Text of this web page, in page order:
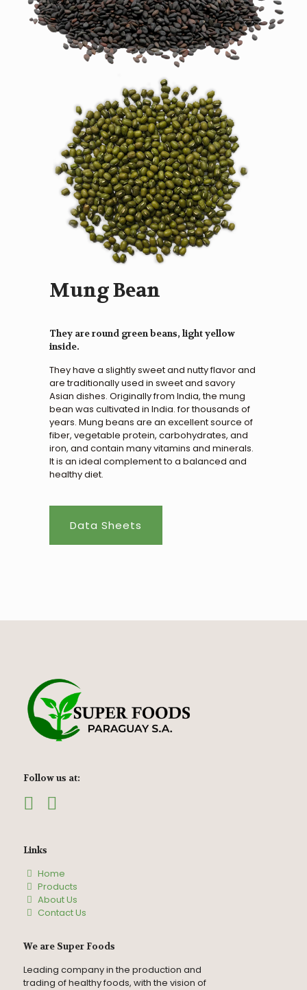
Mung Bean
They are round green beans, light yellow
inside.
They have a slightly sweet and nutty flavor and
are traditionally used in sweet and savory
Asian dishes. Originally from India, the mung
bean was cultivated in India. for thousands of
years. Mung beans are an excellent source of
fiber, vegetable protein, carbohydrates, and
iron, and contain many vitamins and minerals.
It is an ideal complement to a balanced and
healthy diet.
Data Sheets
Follow us at:
Links
Home
Products
About Us
Contact Us
We are Super Foods
Leading company in the production and
trading of healthy foods, with the vision of